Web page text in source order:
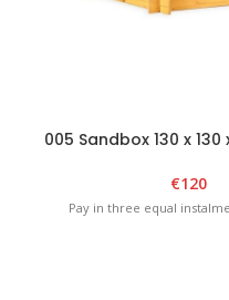
005 Sandbox 130 x
€120
Pay in three equal